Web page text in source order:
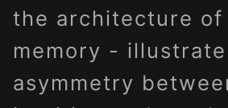
the architecture
memory -
asymmetry